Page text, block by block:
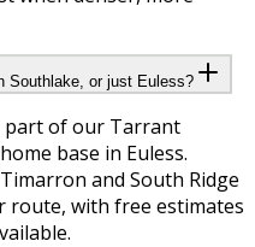
Southlake, or just Euless?
part of our Tarrant
base in Euless.
and South Ridge
route, with free estimates